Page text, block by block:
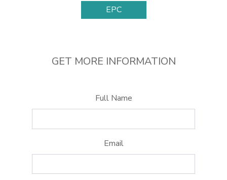
EPC
GET MORE INFORMATION
Full Name
Email